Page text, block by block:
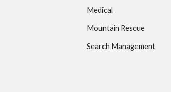
Medical
Mountain Rescue
Search Management